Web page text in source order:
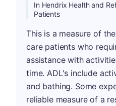
In Hendrix Health and
Patients
This is a measure of
care patients who
assistance with
time. ADL's include
and bathing. Some
reliable measure of a